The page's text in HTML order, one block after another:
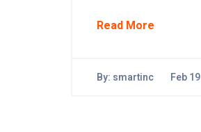
Read More
By: smartinc Feb 19